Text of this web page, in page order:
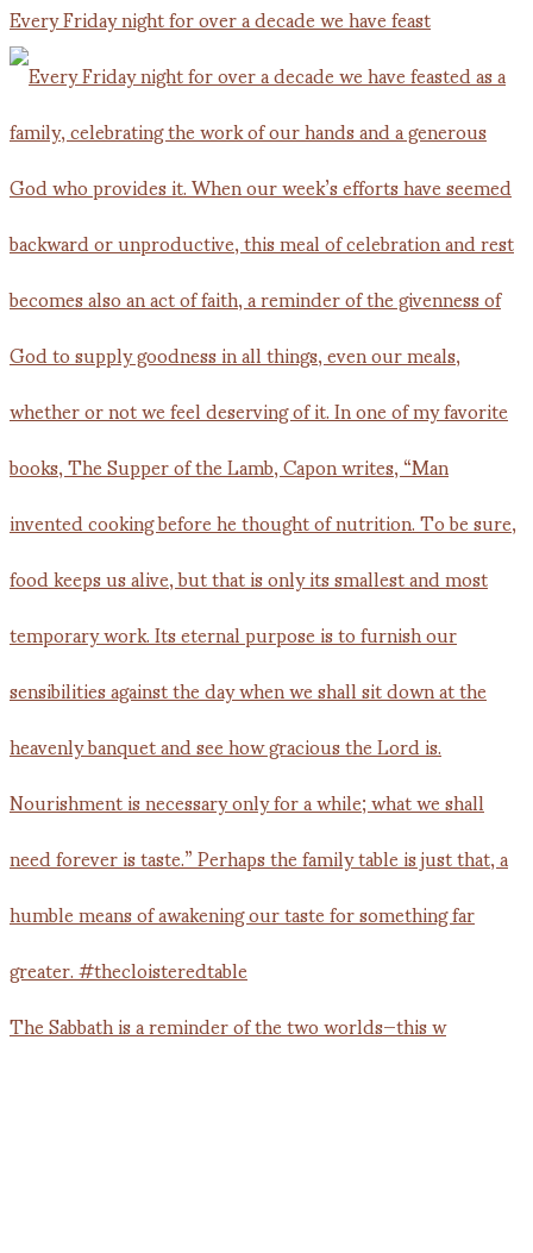
Every Friday night for over a decade we have feast
The Sabbath is a reminder of the two worlds—this w